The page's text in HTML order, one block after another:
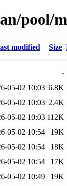
pool/
modified Size
-
05-02 10:03 6.8K
05-02 10:03 2.4K
05-02 10:03 112K
05-02 10:54
19K
05-02 10:54
18K
05-02 10:54
17K
05-02 10:49
19K